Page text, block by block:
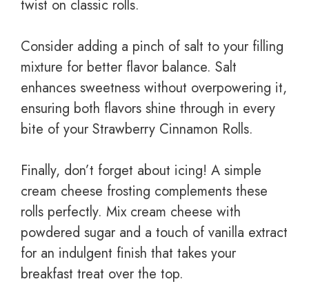
twist on classic rolls.
Consider adding a pinch of salt to your filling
mixture for better flavor balance. Salt
enhances sweetness without overpowering it,
ensuring both flavors shine through in every
bite of your Strawberry Cinnamon Rolls.
Finally, don’t forget about icing! A simple
cream cheese frosting complements these
rolls perfectly. Mix cream cheese with
powdered sugar and a touch of vanilla extract
for an indulgent finish that takes your
breakfast treat over the top.